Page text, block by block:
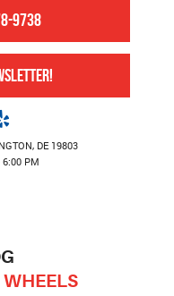
9738
DE 19803
6:00 PM